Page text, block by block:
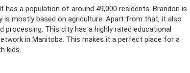
a population of around 49,000 residents. Brandon is
is mostly based on agriculture. Apart from that, it also
This city has a highly rated educational
in Manitoba. This makes it a perfect place for a
kids.